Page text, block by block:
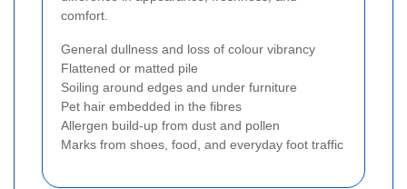
comfort.
General dullness and loss of colour vibrancy
Flattened or matted pile
Soiling around edges and under furniture
Pet hair embedded in the fibres
Allergen build-up from dust and pollen
Marks from shoes, food, and everyday foot traffic